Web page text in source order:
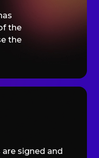
the
the
signed and